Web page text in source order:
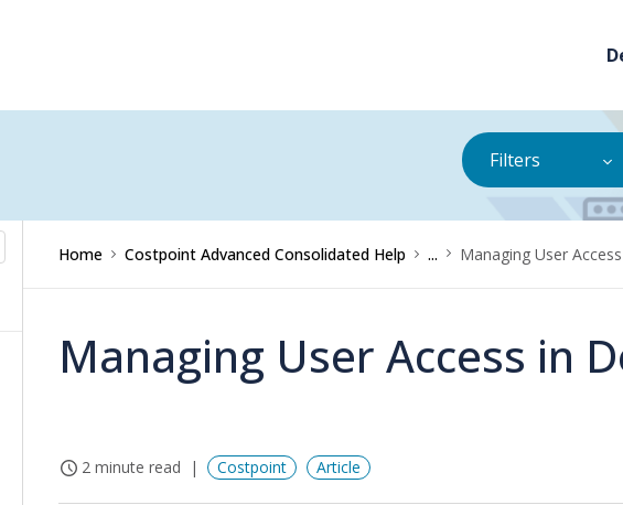
Filters
Home Costpoint Advanced Consolidated Help ... Managing User
Managing User Access in
2 minute read Costpoint Article